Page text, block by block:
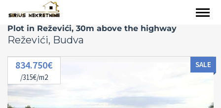
Plot in Reževići, 30m above the highway
Reževići, Budva
834.750€
/315€/m2
SALE